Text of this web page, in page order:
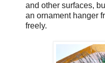
and other surfaces,
an ornament hanger
freely.